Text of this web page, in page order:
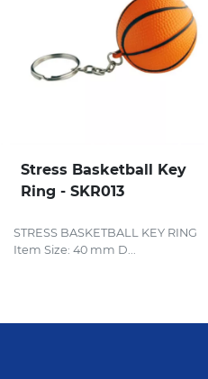
Stress Basketball Key
Ring - SKR013
STRESS BASKETBALL KEY RING
Item Size: 40 mm D...